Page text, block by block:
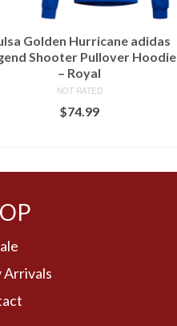
Golden Hurricane adidas
Shooter Pullover Hoodie
– Royal
NOT RATED
$74.99
Arrivals